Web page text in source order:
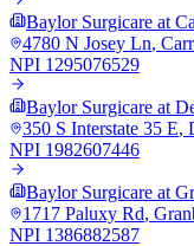
Baylor Surgicare at
4780 N Josey Ln,
NPI 1295076529
Baylor Surgicare at
350 S Interstate 35 E,
NPI 1982607446
Baylor Surgicare at
1717 Paluxy Rd,
NPI 1386882587